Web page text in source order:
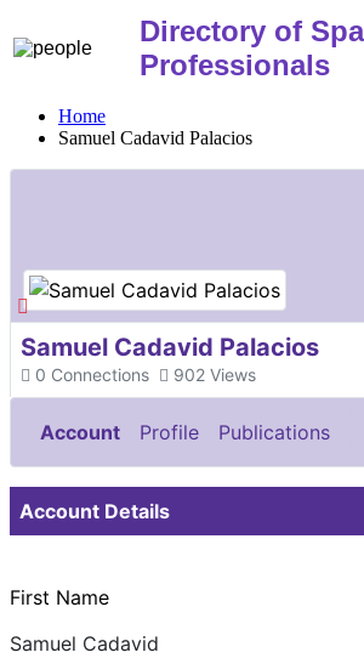
Directory of
Professionals
Home
Samuel Cadavid Palacios
Samuel Cadavid Palacios
Connections
0 Views
902
Account Profile
Publications
Documents & Images
Account Details
First Name
Samuel Cadavid